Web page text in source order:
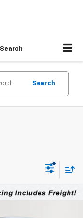
Search
Search